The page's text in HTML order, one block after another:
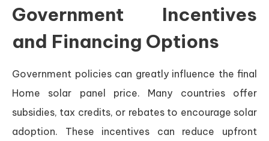
Government Incentives
and Financing Options
Government policies can greatly influence the final
Home solar panel price. Many countries offer
subsidies, tax credits, or rebates to encourage solar
adoption. These incentives can reduce upfront